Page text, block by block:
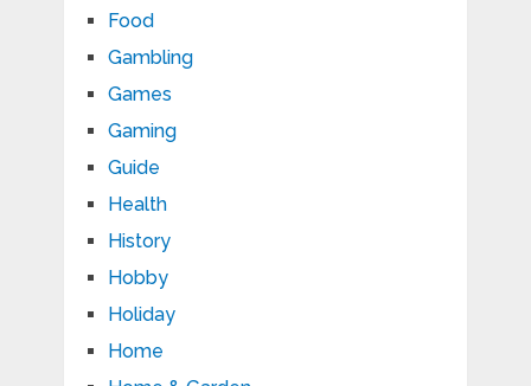
Food
Gambling
Games
Gaming
Guide
Health
History
Hobby
Holiday
Home